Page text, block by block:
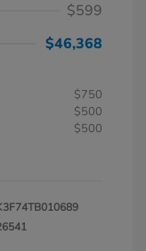
$599
$46,368
$750
$500
$500